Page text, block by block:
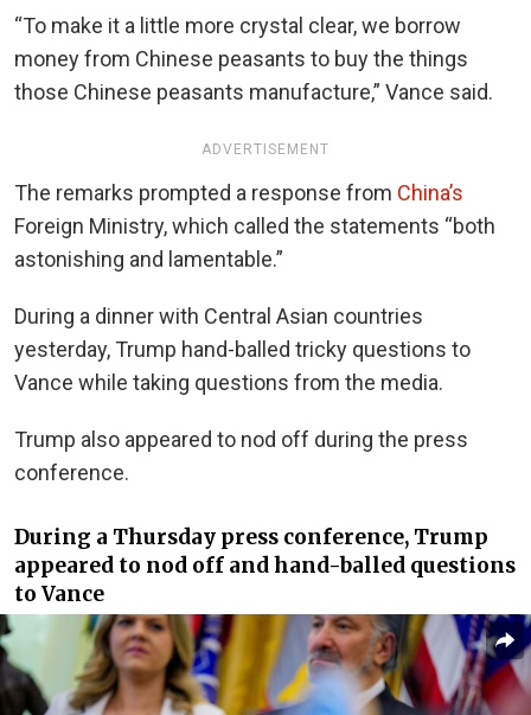
“To make it a little more crystal clear, we borrow
money from Chinese peasants to buy the things
those Chinese peasants manufacture,” Vance said.
ADVERTISEMENT
The remarks prompted a response from China’s
Foreign Ministry, which called the statements “both
astonishing and lamentable.”
During a dinner with Central Asian countries
yesterday, Trump hand-balled tricky questions to
Vance while taking questions from the media.
Trump also appeared to nod off during the press
conference.
During a Thursday press conference, Trump
appeared to nod off and hand-balled questions
to Vance